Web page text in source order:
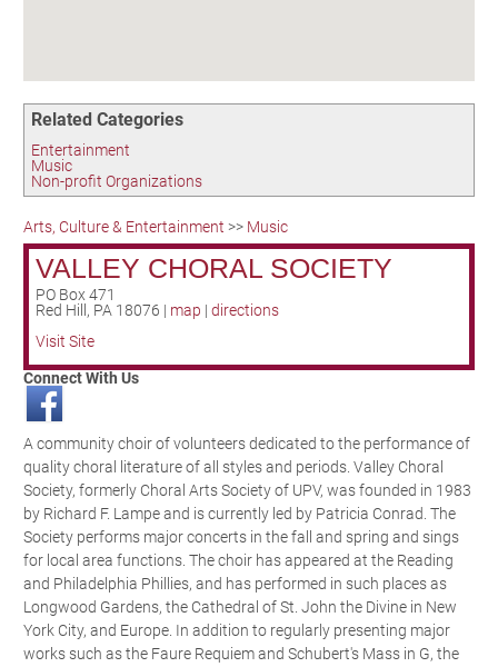
Related Categories
Entertainment
Music
Non-profit Organizations
Arts, Culture & Entertainment >> Music
VALLEY CHORAL SOCIETY
PO Box 471
Red Hill , PA 18076 | map | directions
Visit Site
Connect With Us
A community choir of volunteers dedicated to the performance of
quality choral literature of all styles and periods. Valley Choral
Society, formerly Choral Arts Society of UPV, was founded in 1983
by Richard F. Lampe and is currently led by Patricia Conrad. The
Society performs major concerts in the fall and spring and sings
for local area functions. The choir has appeared at the Reading
and Philadelphia Phillies, and has performed in such places as
Longwood Gardens, the Cathedral of St. John the Divine in New
York City, and Europe. In addition to regularly presenting major
works such as the Faure Requiem and Schubert's Mass in G, the